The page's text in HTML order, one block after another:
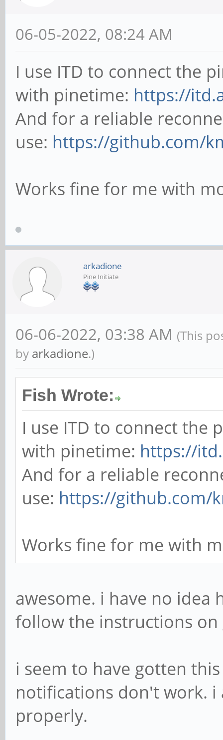
06-05-2022, 08:24 AM
I use ITD to connect the
with pinetime: https://
And for a reliable
use: https://github.com/
Works fine for me with
arkadione
Pine Initiate
06-06-2022, 03:38 AM (This
by arkadione.)
Fish Wrote:
I use ITD to connect the
with pinetime: https://
And for a reliable
use: https://github.com/
Works fine for me with
awesome. i have no
follow the instructions on
i seem to have gotten
notifications don't work.
properly.